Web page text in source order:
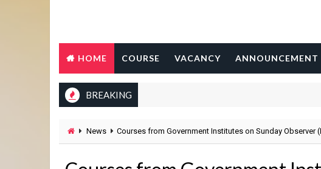
HOME COURSE VACANCY ANNOUNCEMENT
BREAKING
News Courses from Government Institutes on Sunday Observer